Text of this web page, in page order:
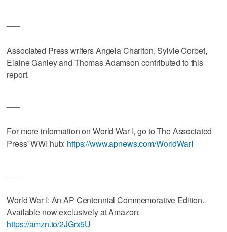
Associated Press writers Angela Charlton, Sylvie Corbet,
Elaine Ganley and Thomas Adamson contributed to this
report.
For more information on World War I, go to The Associated
Press' WWI hub: https://www.apnews.com/WorldWarI
World War I: An AP Centennial Commemorative Edition.
Available now exclusively at Amazon:
https://amzn.to/2JGrx5U